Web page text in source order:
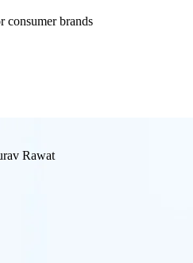
consumer brands
Rawat